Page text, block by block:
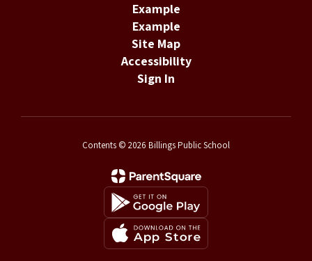
Example
Example
Site Map
Accessibility
Sign In
Contents © 2026 Billings Public School